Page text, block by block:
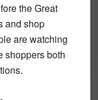
the Great
and shop
are watching
shoppers both